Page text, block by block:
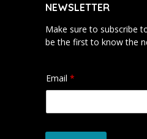
NEWSLETTER
Make sure to subscribe
be the first to know the
Email *